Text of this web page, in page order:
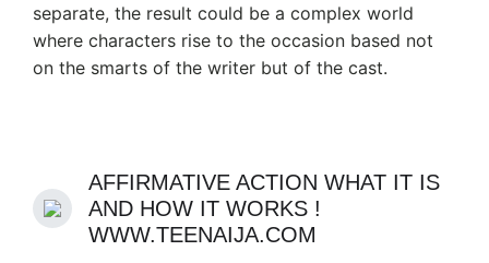
separate, the result could be a complex world
where characters rise to the occasion based not
on the smarts of the writer but of the cast.
AFFIRMATIVE ACTION WHAT IT IS
AND HOW IT WORKS !
WWW.TEENAIJA.COM